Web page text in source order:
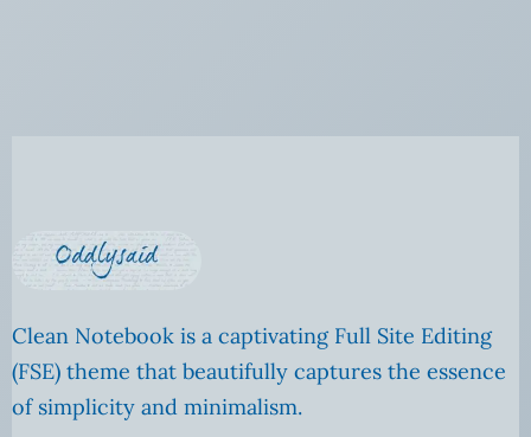
Clean Notebook is a captivating Full Site Editing
(FSE) theme that beautifully captures the essence
of simplicity and minimalism.